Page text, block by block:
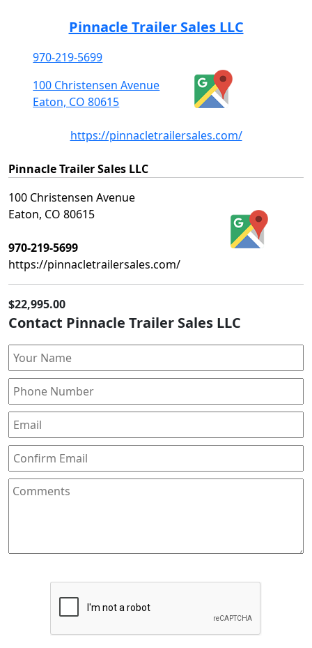
Pinnacle Trailer Sales LLC
970-219-5699
100 Christensen Avenue
Eaton, CO 80615
https://pinnacletrailersales.com/
Pinnacle Trailer Sales LLC
100 Christensen Avenue
Eaton, CO 80615
970-219-5699
https://pinnacletrailersales.com/
$22,995.00
Contact Pinnacle Trailer Sales LLC